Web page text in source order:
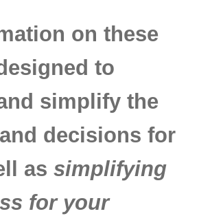
on these
to
simplify the
decisions for
as simplifying
for your